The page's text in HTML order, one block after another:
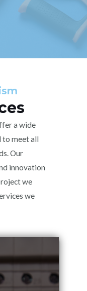
a wide
to meet all
Our
innovation
we
we